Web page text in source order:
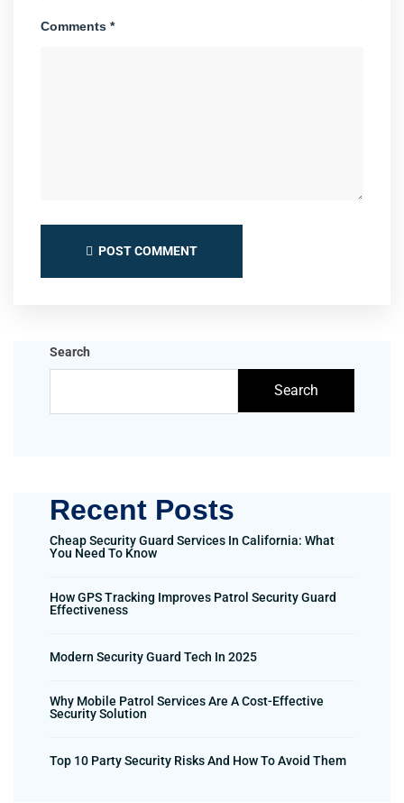
Comments *
POST COMMENT
Search
Search
Recent Posts
Cheap Security Guard Services In California: What
You Need To Know
How GPS Tracking Improves Patrol Security Guard
Effectiveness
Modern Security Guard Tech In 2025
Why Mobile Patrol Services Are A Cost-Effective
Security Solution
Top 10 Party Security Risks And How To Avoid Them